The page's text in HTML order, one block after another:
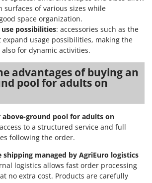
TecnoVIR
surfaces of various sizes while
space organization.
possibilities: accessories such as the
expand usage possibilities, making the
for dynamic activities.
advantages of buying an
pool for adults on
ground pool for adults on
to a structured service and full
following the order.
shipping managed by AgriEuro logistics
logistics allows fast order processing
no extra cost. Products are carefully